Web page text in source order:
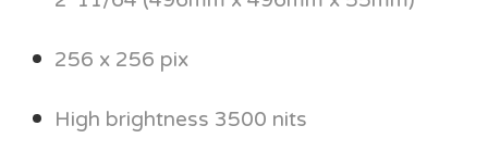
256 x 256 pix
High brightness 3500 nits